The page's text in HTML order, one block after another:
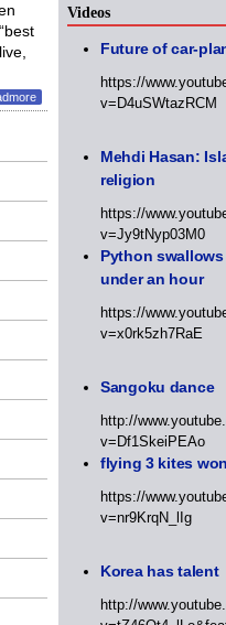
Videos
Future of car-
https://
v=D4uSWtazRCM
Mehdi Hasan:
religion
https://
v=Jy9tNyp03M0
Python
under an hour
https://
v=x0rk5zh7RaE
Sangoku dance
http://
v=Df1SkeiPEAo
flying 3 kites
https://
v=nr9KrqN_lIg
Korea has talent
http://